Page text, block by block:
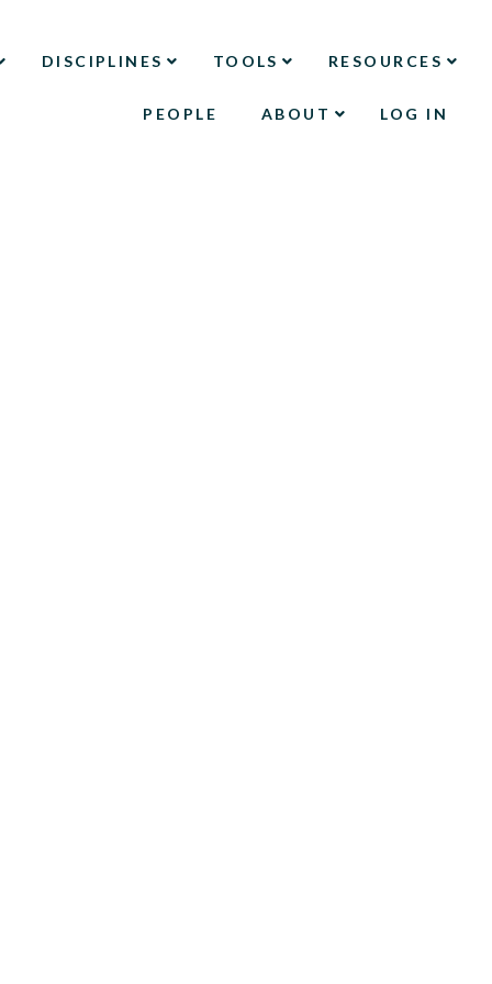
DISCIPLINES TOOLS RESOURCES
PEOPLE ABOUT LOG IN